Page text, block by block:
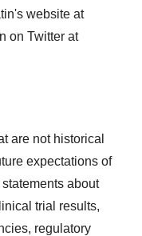
website at
on Twitter at
are not historical
expectations of
about
trial results,
regulatory